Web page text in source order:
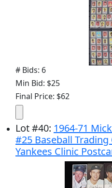
# Bids: 6
Min Bid: $25
Final Price: $62
Lot#40: 1964-71
#25 Baseball
Yankees Clinic